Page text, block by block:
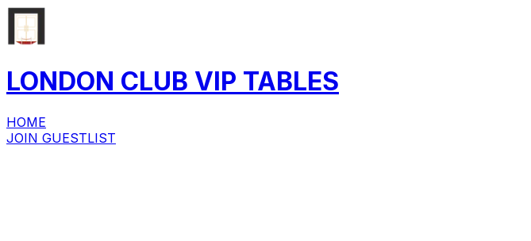
LONDON CLUB VIP TABLES
HOME
JOIN GUESTLIST